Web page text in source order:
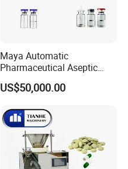
Maya Automatic
Pharmaceutical Aseptic
Vaccine Vial Filling Machine
for Vial Bottle Liquid Filling
and Supplier
US$50,000.00